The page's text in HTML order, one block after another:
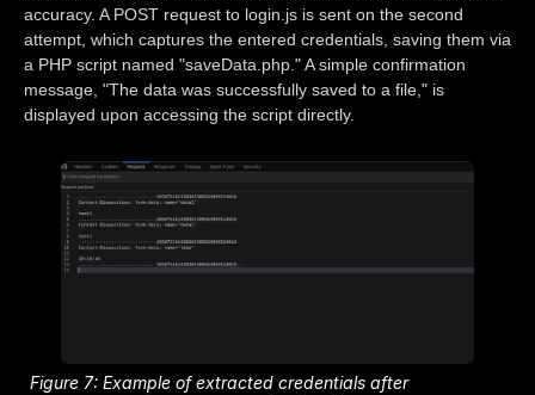
accuracy. A POST request to login.js is sent on the second
attempt, which captures the entered credentials, saving them via
a PHP script named "saveData.php." A simple confirmation
message, "The data was successfully saved to a file," is
displayed upon accessing the script directly.
Figure 7: Example of extracted credentials after